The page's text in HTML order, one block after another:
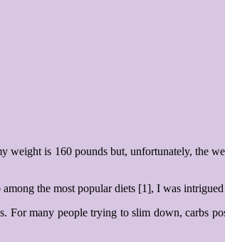
is 160 pounds but, unfortunately, the
the most popular diets [1], I was
many people trying to slim down, carbs